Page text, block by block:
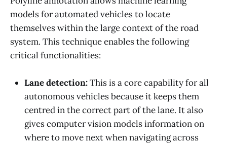
models for automated vehicles to locate
themselves within the large context of the road
system. This technique enables the following
critical functionalities:
Lane detection:This is a core capability for all
autonomous vehicles because it keeps them
centred in the correct part of the lane. It also
gives computer vision models information on
where to move next when navigating across